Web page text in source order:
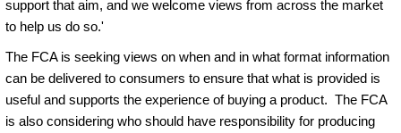
support that aim, and we welcome views from across the market
to help us do so.'
The FCA is seeking views on when and in what format information
can be delivered to consumers to ensure that what is provided is
useful and supports the experience of buying a product. The FCA
is also considering who should have responsibility for producing